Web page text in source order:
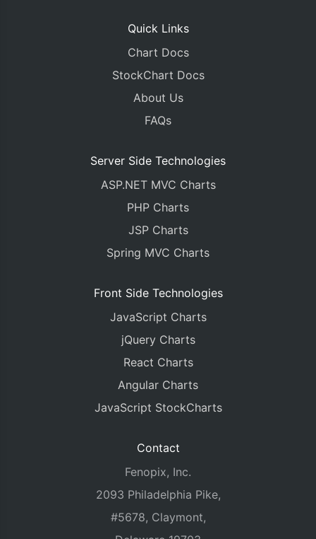
Quick Links
Chart Docs
StockChart Docs
About Us
FAQs
Server Side Technologies
ASP.NET MVC Charts
PHP Charts
JSP Charts
Spring MVC Charts
Front Side Technologies
JavaScript Charts
jQuery Charts
React Charts
Angular Charts
JavaScript StockCharts
Contact
Fenopix, Inc.
2093 Philadelphia Pike,
#5678, Claymont,